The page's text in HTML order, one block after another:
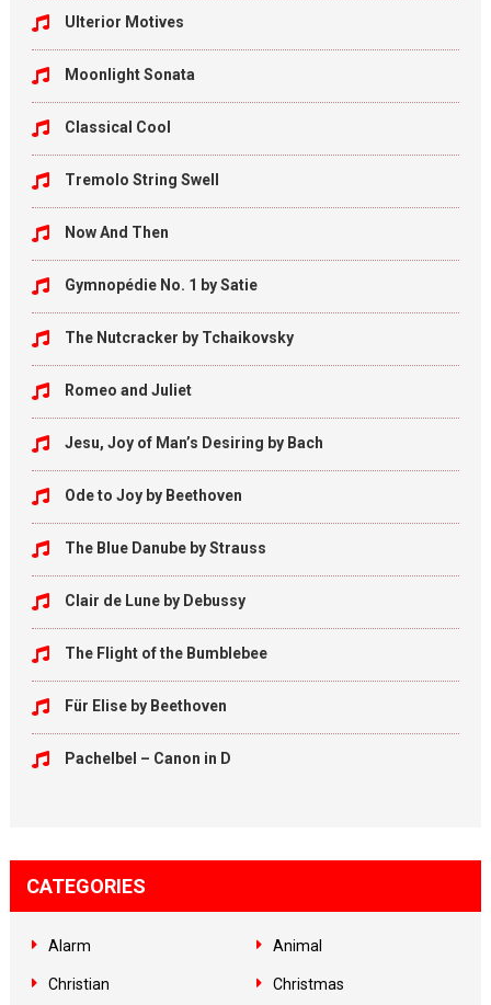
Ulterior Motives
Moonlight Sonata
Classical Cool
Tremolo String Swell
Now And Then
Gymnopédie No. 1 by Satie
The Nutcracker by Tchaikovsky
Romeo and Juliet
Jesu, Joy of Man’s Desiring by Bach
Ode to Joy by Beethoven
The Blue Danube by Strauss
Clair de Lune by Debussy
The Flight of the Bumblebee
Für Elise by Beethoven
Pachelbel – Canon in D
CATEGORIES
Alarm Animal
Christian Christmas